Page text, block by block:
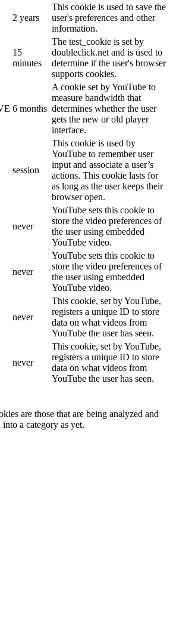
2 years
This cookie is used to save the
user's preferences and other
information.
15
minutes
The test_cookie is set by
doubleclick.net and is used to
determine if the user's browser
supports cookies.
6 months
A cookie set by YouTube to
measure bandwidth that
determines whether the user
gets the new or old player
interface.
session
This cookie is used by
YouTube to remember user
input and associate a user’s
actions. This cookie lasts for
as long as the user keeps their
browser open.
never
YouTube sets this cookie to
store the video preferences of
the user using embedded
YouTube video.
never
YouTube sets this cookie to
store the video preferences of
the user using embedded
YouTube video.
never
This cookie, set by YouTube,
registers a unique ID to store
data on what videos from
YouTube the user has seen.
never
This cookie, set by YouTube,
registers a unique ID to store
data on what videos from
YouTube the user has seen.
are those that are being analyzed and
a category as yet.